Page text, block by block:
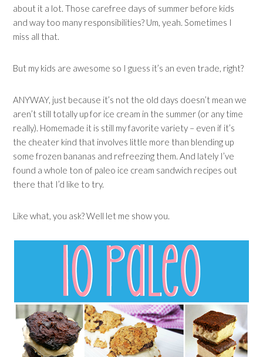
about it a lot. Those carefree days of summer before kids
and way too many responsibilities? Um, yeah. Sometimes I
miss all that.
But my kids are awesome so I guess it’s an even trade, right?
ANYWAY, just because it’s not the old days doesn’t mean we
aren’t still totally up for ice cream in the summer (or any time
really). Homemade it is still my favorite variety – even if it’s
the cheater kind that involves little more than blending up
some frozen bananas and refreezing them. And lately I’ve
found a whole ton of paleo ice cream sandwich recipes out
there that I’d like to try.
Like what, you ask? Well let me show you.